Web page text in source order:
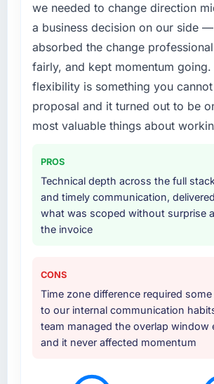
your project?
End-to-end Data & Analytics
particular emphasis on the
that connected the new build to
Telecommunications
provided UI/UX input that was
original scope but which they
affect adoption. That kind of
characteristic of how they
whole engagement.
Why did you choose this
stage because their proposed
showed a surface-level
what we needed. This team's
demonstrated genuine depth in
Telecommunications sector that
we needed to change direction
a business decision on our side
absorbed the change
fairly, and kept momentum going.
flexibility is something you cannot
proposal and it turned out to be
most valuable things about
PROS
Technical depth across the full
and timely communication,
what was scoped without surprise
the invoice
CONS
Time zone difference required
to our internal communication
team managed the overlap window
and it never affected momentum